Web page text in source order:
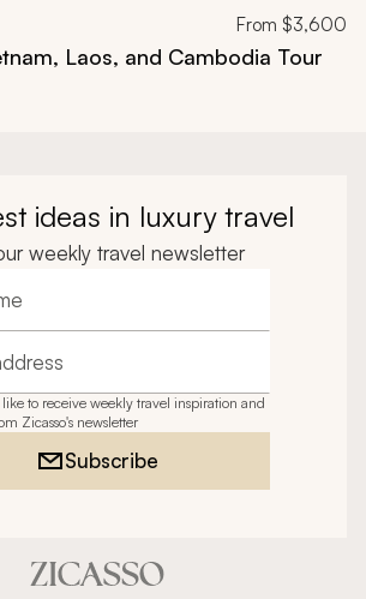
From $3,600
Laos, and Cambodia Tour
ideas in luxury travel
weekly travel newsletter
to receive weekly travel inspiration and
Zicasso's newsletter
Subscribe